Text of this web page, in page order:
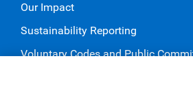
Our Impact
Sustainability Reporting
Voluntary Codes and Public